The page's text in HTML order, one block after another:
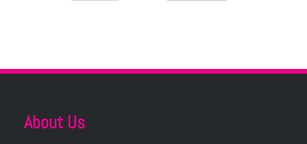
About Us